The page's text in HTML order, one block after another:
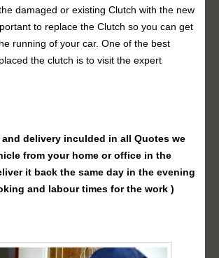
damaged or existing Clutch with the new
to replace the Clutch so you can get
running of your car. One of the best
the clutch is to visit the expert
delivery inculded in all Quotes we
from your home or office in the
it back the same day in the evening
and labour times for the work )